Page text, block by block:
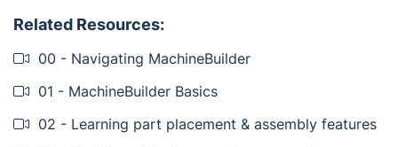
Related Resources:
00 - Navigating MachineBuilder
01 - MachineBuilder Basics
02 - Learning part placement & assembly features